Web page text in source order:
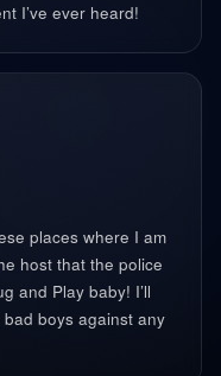
I’ve ever heard!
places where I am
host that the police
and Play baby! I’ll
boys against any